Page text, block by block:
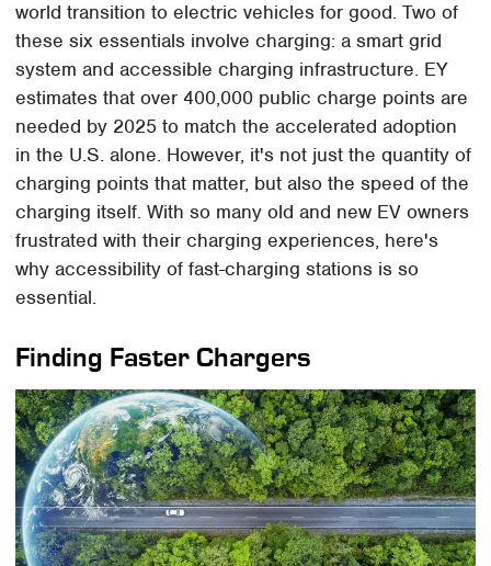
world transition to electric vehicles for good. Two of
these six essentials involve charging: a smart grid
system and accessible charging infrastructure. EY
estimates that over 400,000 public charge points are
needed by 2025 to match the accelerated adoption
in the U.S. alone. However, it's not just the quantity of
charging points that matter, but also the speed of the
charging itself. With so many old and new EV owners
frustrated with their charging experiences, here's
why accessibility of fast-charging stations is so
essential.
Finding Faster Chargers